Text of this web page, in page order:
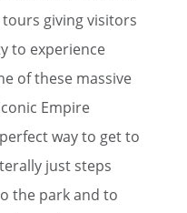
giving visitors
to experience
of these massive
Empire
way to get to
just steps
the park and to